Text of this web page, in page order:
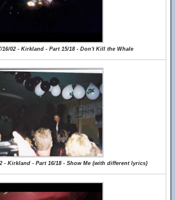
16/02 - Kirkland - Part 15/18 - Don't Kill the Whale
- Kirkland - Part 16/18 - Show Me (with different lyrics)